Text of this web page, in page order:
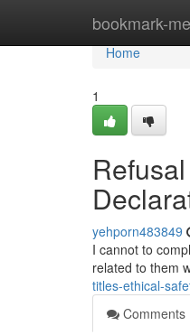
bookmark-
Home
Home
1
yehporn483849
I cannot to
related to them
titles-ethical-
Comments